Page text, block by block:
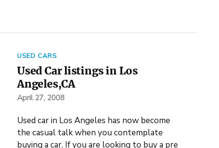
USED CARS
Used Car listings in Los
Angeles,CA
April 27, 2008
Used car in Los Angeles has now become
the casual talk when you contemplate
buying a car. If you are looking to buy a pre